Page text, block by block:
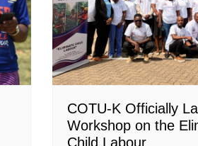
COTU-K Officially
Workshop on the
Child Labour